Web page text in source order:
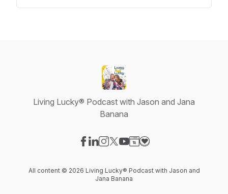
Living Lucky® Podcast with Jason and Jana
Banana
All content © 2026 Living Lucky® Podcast with Jason and
Jana Banana